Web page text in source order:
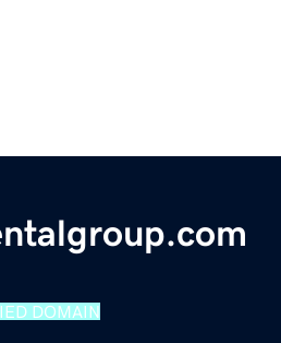
DOMAIN